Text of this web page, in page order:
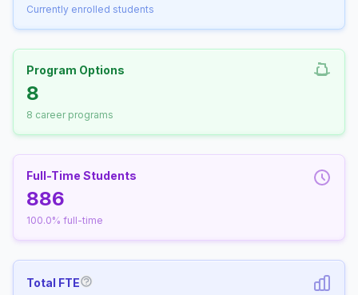
Currently enrolled students
Program Options
8
8 career programs
Full-Time Students
886
100.0% full-time
Total FTE